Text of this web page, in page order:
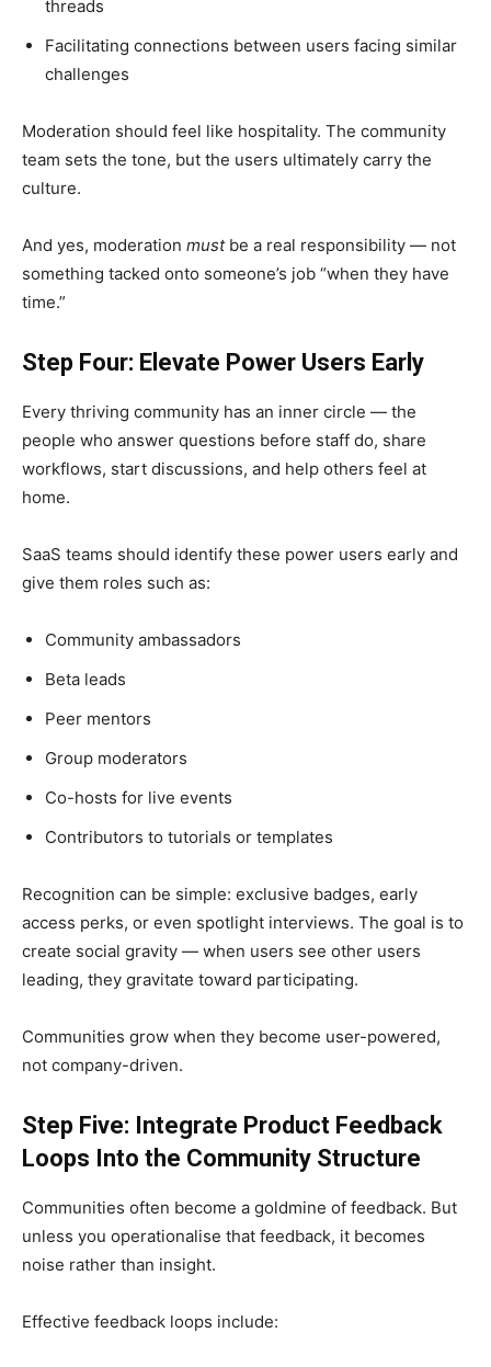
threads
Facilitating connections between users facing similar
challenges
Moderation should feel like hospitality. The community
team sets the tone, but the users ultimately carry the
culture.
And yes, moderation mustbe a real responsibility — not
something tacked onto someone’s job “when they have
time.”
Step Four: Elevate Power Users Early
Every thriving community has an inner circle — the
people who answer questions before staff do, share
workflows, start discussions, and help others feel at
home.
SaaS teams should identify these power users early and
give them roles such as:
Community ambassadors
Beta leads
Peer mentors
Group moderators
Co-hosts for live events
Contributors to tutorials or templates
Recognition can be simple: exclusive badges, early
access perks, or even spotlight interviews. The goal is to
create social gravity — when users see other users
leading, they gravitate toward participating.
Communities grow when they become user-powered,
not company-driven.
Step Five: Integrate Product Feedback
Loops Into the Community Structure
Communities often become a goldmine of feedback. But
unless you operationalise that feedback, it becomes
noise rather than insight.
Effective feedback loops include: